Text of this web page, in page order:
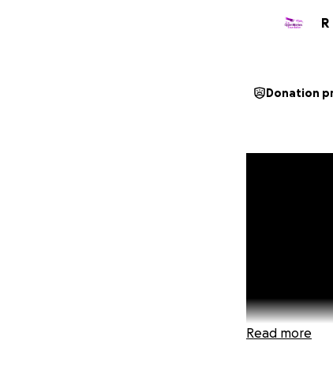
R
Donation
Read more